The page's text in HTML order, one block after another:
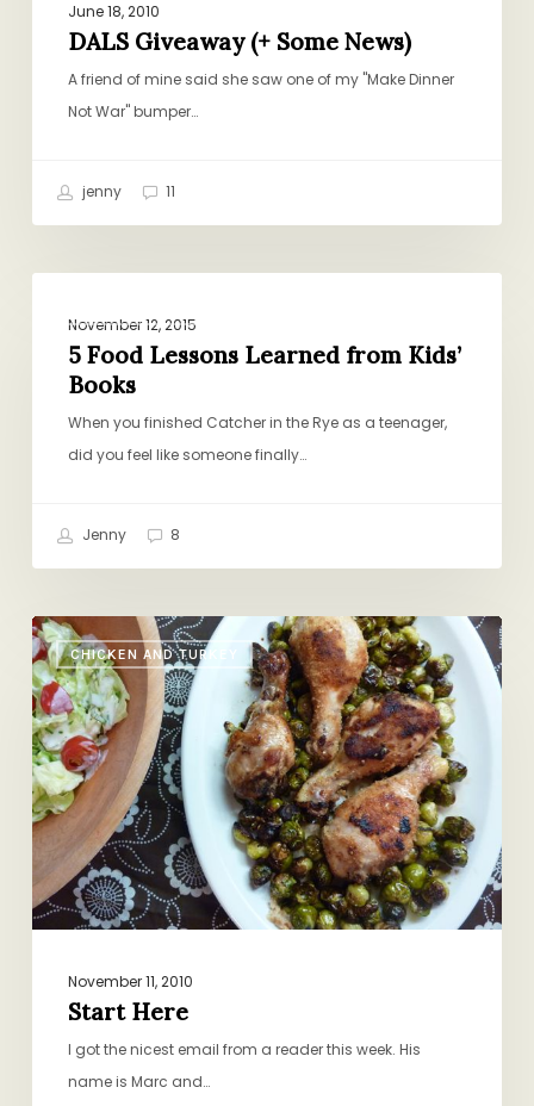
June 18, 2010
DALS Giveaway (+ Some News)
A friend of mine said she saw one of my "Make Dinner
Not War" bumper…
jenny 11
Food
Lessons
Learned
from
Kids’
November 12, 2015
5 Food Lessons Learned from Kids’
Books
When you finished Catcher in the Rye as a teenager,
did you feel like someone finally…
Jenny 8
CHICKEN AND TURKEY
Start
Here
November 11, 2010
Start Here
I got the nicest email from a reader this week. His
name is Marc and…